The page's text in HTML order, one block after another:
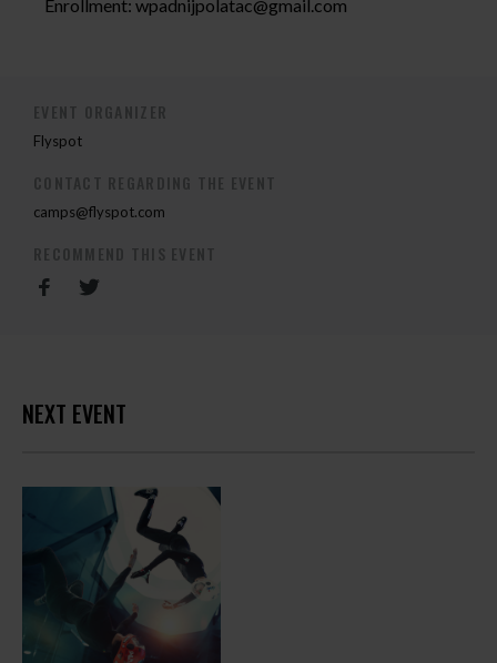
Enrollment: wpadnijpolatac@gmail.com
Flyspot
camps@flyspot.com
NEXT EVENT